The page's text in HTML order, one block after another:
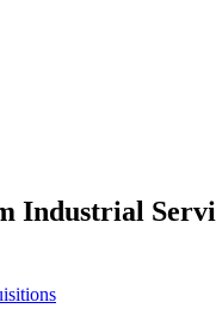
Industrial